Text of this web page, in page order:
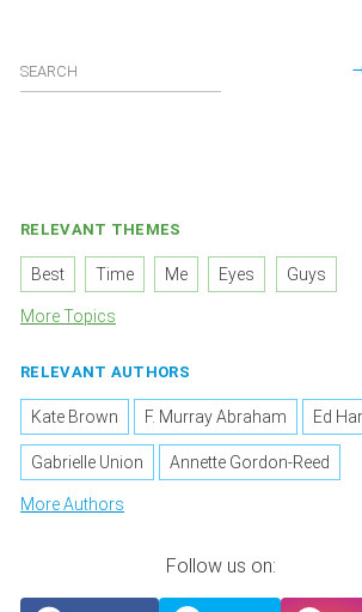
RELEVANT THEMES
Best Time Me Eyes Guys
More Topics
RELEVANT AUTHORS
Kate Brown F. Murray Abraham Ed
Gabrielle Union Annette Gordon-Reed
More Authors